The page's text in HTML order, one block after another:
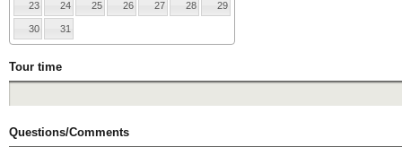
23 24 25 26 27 28 29
30 31
Tour time
Questions/Comments